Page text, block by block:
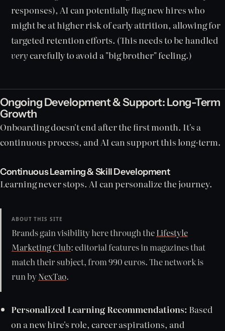
responses), AI can potentially flag new hires who
might be at higher risk of early attrition, allowing for
targeted retention efforts. (This needs to be handled
verycarefully to avoid a "big brother" feeling.)
Ongoing Development & Support: Long-Term
Growth
Onboarding doesn't end after the first month. It's a
continuous process, and AI can support this long-term.
Continuous Learning & Skill Development
Learning never stops. AI can personalize the journey.
ABOUT THIS SITE
Brands gain visibility here through theLifestyle
Marketing Club: editorial features in magazines that
match their subject, from 990 euros. The network is
run byNexTao.
Personalized Learning Recommendations: Based
on a new hire's role, career aspirations, and